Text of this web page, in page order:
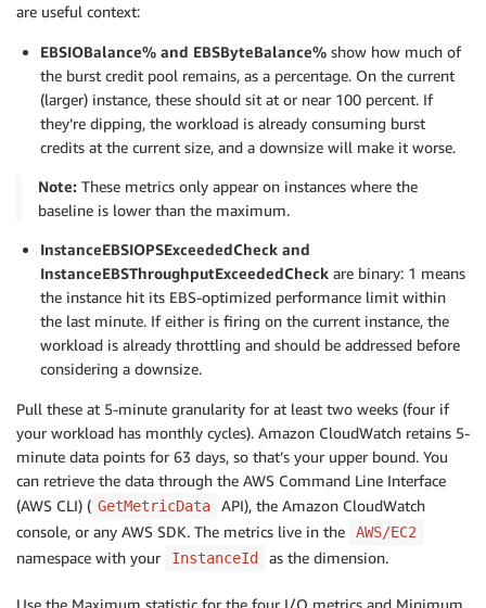
are useful context:
EBSIOBalance% and EBSByteBalance% show how much of
the burst credit pool remains, as a percentage. On the current
(larger) instance, these should sit at or near 100 percent. If
they’re dipping, the workload is already consuming burst
credits at the current size, and a downsize will make it worse.
Note: These metrics only appear on instances where the
baseline is lower than the maximum.
InstanceEBSIOPSExceededCheck and
InstanceEBSThroughputExceededCheck are binary: 1 means
the instance hit its EBS-optimized performance limit within
the last minute. If either is firing on the current instance, the
workload is already throttling and should be addressed before
considering a downsize.
Pull these at 5-minute granularity for at least two weeks (four if
your workload has monthly cycles). Amazon CloudWatch retains 5-
minute data points for 63 days, so that’s your upper bound. You
can retrieve the data through the AWS Command Line Interface
(AWS CLI) ( GetMetricData
API), the Amazon CloudWatch
console, or any AWS SDK. The metrics live in the
AWS/EC2
namespace with your InstanceId as the dimension.
Use the Maximum statistic for the four I/O metrics and Minimum